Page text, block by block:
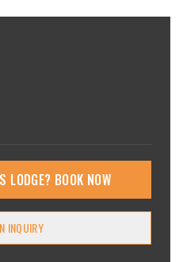
LODGE? BOOK NOW
INQUIRY